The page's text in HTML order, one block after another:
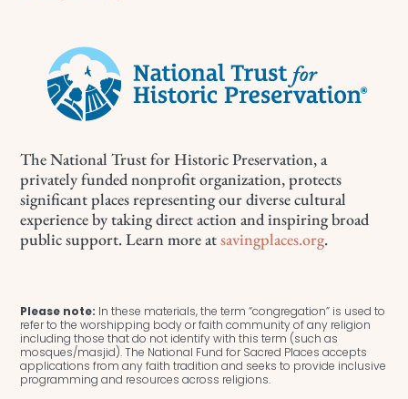
The National Trust for Historic Preservation, a
privately funded nonprofit organization, protects
significant places representing our diverse cultural
experience by taking direct action and inspiring broad
public support. Learn more atsavingplaces.org.
Please note: In these materials, the term “congregation” is used to
refer to the worshipping body or faith community of any religion
including those that do not identify with this term (such as
mosques/masjid). The National Fund for Sacred Places accepts
applications from any faith tradition and seeks to provide inclusive
programming and resources across religions.